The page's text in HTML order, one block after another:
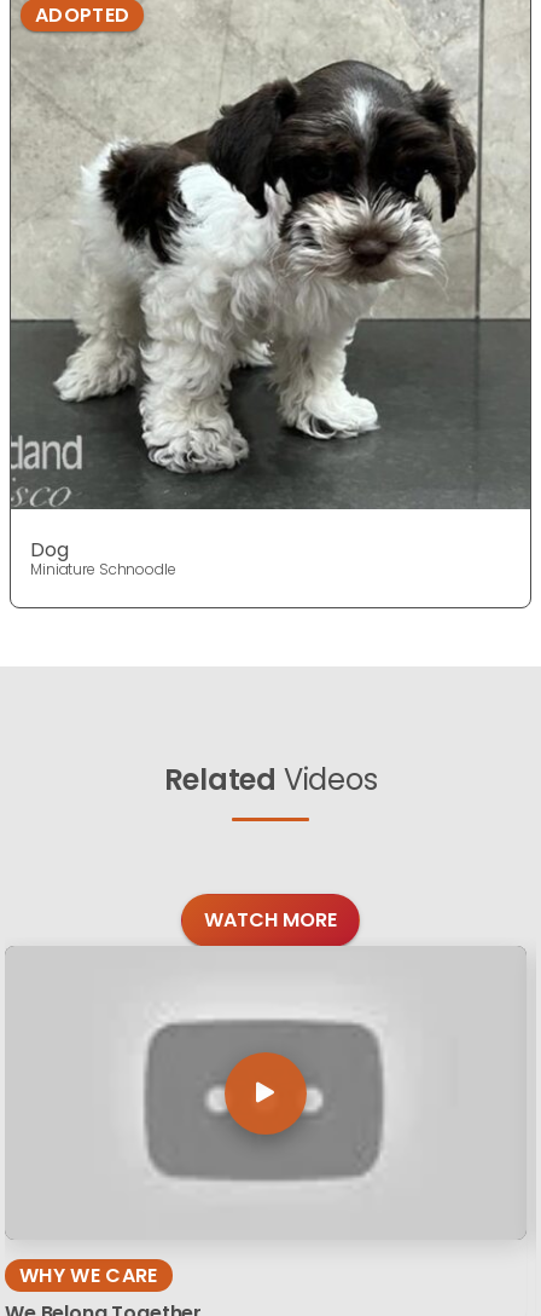
ADOPTED
Dog
Miniature Schnoodle
Related Videos
WATCH MORE
WHY WE CARE